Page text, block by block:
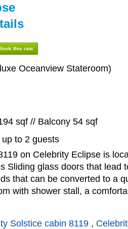
this rate
Oceanview Stateroom)
sqf // Balcony 54 sqf
to 2 guests
on Celebrity Eclipse is
Sliding glass doors that lead
that can be converted to a
with shower stall, a
Solstice cabin 8119 ,